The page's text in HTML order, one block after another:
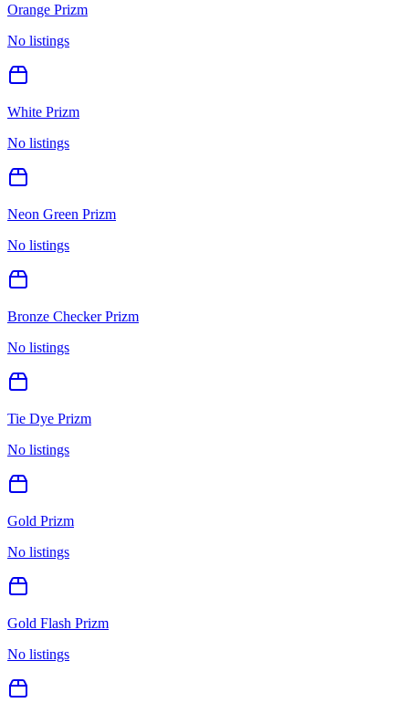
Orange Prizm
No listings
White Prizm
No listings
Neon Green Prizm
No listings
Bronze Checker Prizm
No listings
Tie Dye Prizm
No listings
Gold Prizm
No listings
Gold Flash Prizm
No listings